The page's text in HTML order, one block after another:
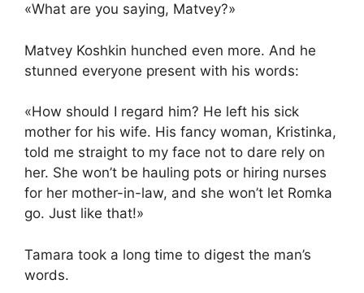
«What are you saying, Matvey?»
Matvey Koshkin hunched even more. And he
stunned everyone present with his words:
«How should I regard him? He left his sick
mother for his wife. His fancy woman, Kristinka,
told me straight to my face not to dare rely on
her. She won’t be hauling pots or hiring nurses
for her mother-in-law, and she won’t let Romka
go. Just like that!»
Tamara took a long time to digest the man’s
words.